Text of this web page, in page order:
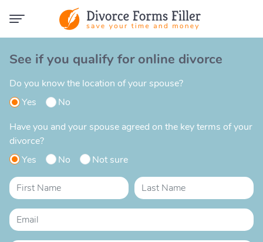
See if you qualify for online divorce
Do you know the location of your spouse?
Yes
No
Have you and your spouse agreed on the key terms of your
divorce?
Yes
No Not sure